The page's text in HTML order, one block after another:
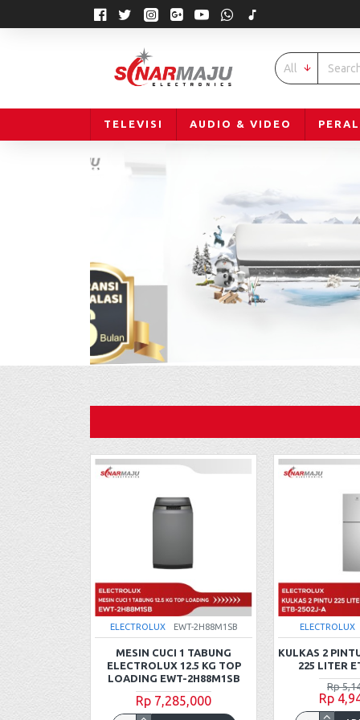
All
TELEVISI AUDIO & VIDEO
ELECTROLUX EWT-2H88M1SB
MESIN CUCI 1 TABUNG
ELECTROLUX 12.5 KG TOP
LOADING EWT-2H88M1SB
Rp 7,285,000
ELECTROLUX
KULKAS 2
225 LITER
Rp
Rp